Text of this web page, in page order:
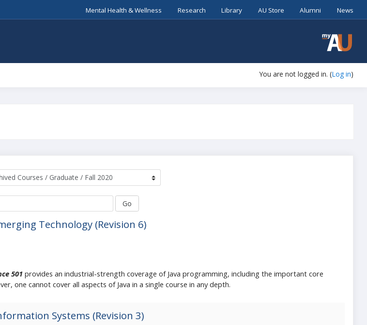
Mental Health & Wellness Research Library AU Store Alumni News
You are not logged in. (Log in)
Go
Technology (Revision 6)
501 provides an industrial-strength coverage of Java programming, including the important core
one cannot cover all aspects of Java in a single course in any depth.
Systems (Revision 3)